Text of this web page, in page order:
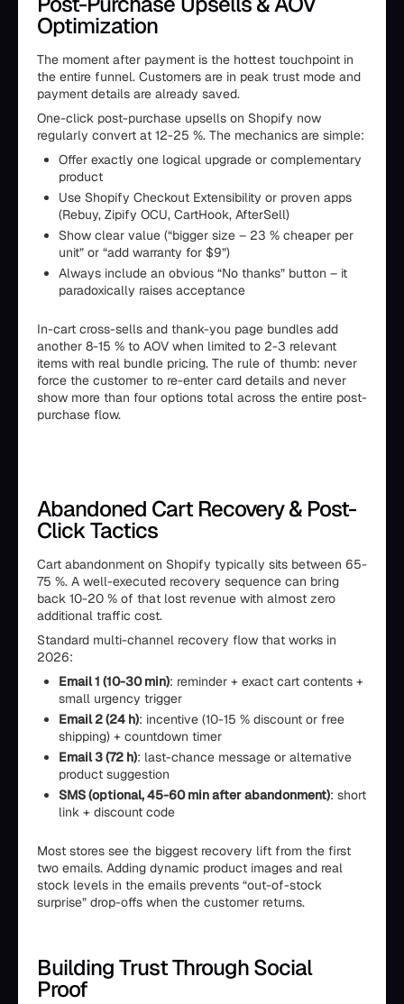
Optimization
The moment after payment is the hottest touchpoint in
the entire funnel. Customers are in peak trust mode and
payment details are already saved.
One-click post-purchase upsells on Shopify now
regularly convert at 12-25 %. The mechanics are simple:
Offer exactly one logical upgrade or complementary
product
Use Shopify Checkout Extensibility or proven apps
(Rebuy, Zipify OCU, CartHook, AfterSell)
Show clear value (“bigger size – 23 % cheaper per
unit” or “add warranty for $9”)
Always include an obvious “No thanks” button – it
paradoxically raises acceptance
In-cart cross-sells and thank-you page bundles add
another 8-15 % to AOV when limited to 2-3 relevant
items with real bundle pricing. The rule of thumb: never
force the customer to re-enter card details and never
show more than four options total across the entire post-
purchase flow.
Abandoned Cart Recovery & Post-
Click Tactics
Cart abandonment on Shopify typically sits between 65-
75 %. A well-executed recovery sequence can bring
back 10-20 % of that lost revenue with almost zero
additional traffic cost.
Standard multi-channel recovery flow that works in
2026:
Email 1 (10-30 min): reminder + exact cart contents +
small urgency trigger
Email 2 (24 h): incentive (10-15 % discount or free
shipping) + countdown timer
Email 3 (72 h): last-chance message or alternative
product suggestion
SMS (optional, 45-60 min after abandonment): short
link + discount code
Most stores see the biggest recovery lift from the first
two emails. Adding dynamic product images and real
stock levels in the emails prevents “out-of-stock
surprise” drop-offs when the customer returns.
Building Trust Through Social
Proof